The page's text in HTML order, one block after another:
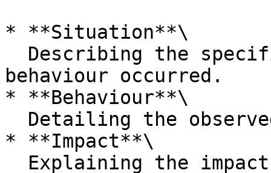
* **Situation**\
behaviour occurred.
* **Behaviour**\
* **Impact**\